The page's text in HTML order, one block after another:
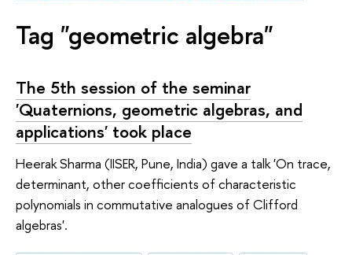
Tag "geometric algebra"
The 5th session of the seminar
'Quaternions, geometric algebras, and
applications' took place
Heerak Sharma (IISER, Pune, India) gave a talk 'On trace,
determinant, other coefficients of characteristic
polynomials in commutative analogues of Clifford
algebras'.